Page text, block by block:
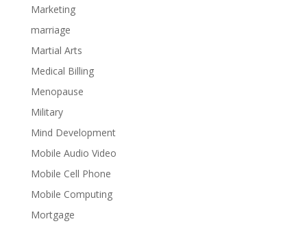
Marketing
marriage
Martial Arts
Medical Billing
Menopause
Military
Mind Development
Mobile Audio Video
Mobile Cell Phone
Mobile Computing
Mortgage